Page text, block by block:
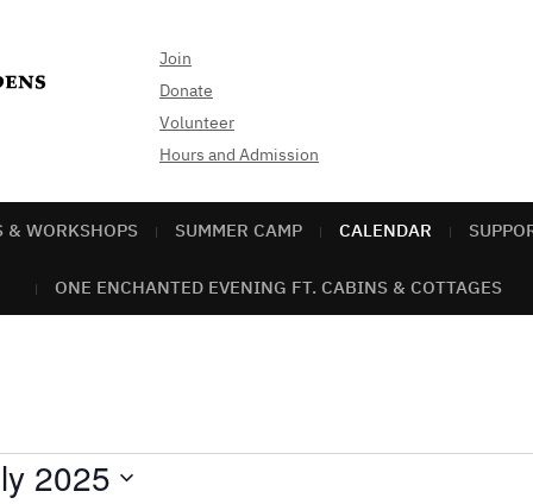
Join
Donate
Volunteer
Hours and Admission
& WORKSHOPS SUMMER CAMP CALENDAR
ONE ENCHANTED EVENING FT. CABINS & COTTAGES
2025